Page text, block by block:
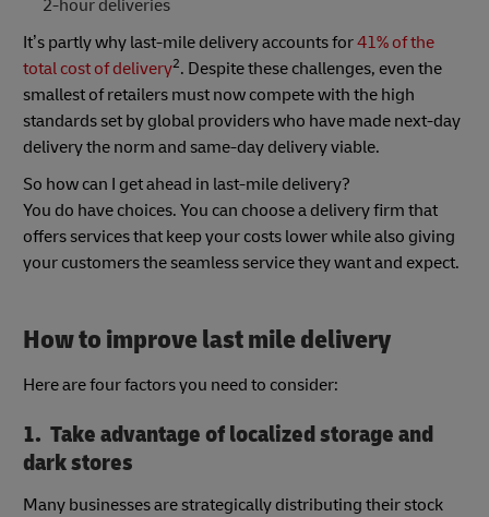
2-hour deliveries
It’s partly why last-mile delivery accounts for41% of the
total cost of delivery2. Despite these challenges, even the
smallest of retailers must now compete with the high
standards set by global providers who have made next-day
delivery the norm and same-day delivery viable.
So how can I get ahead in last-mile delivery?
You do have choices. You can choose a delivery firm that
offers services that keep your costs lower while also giving
your customers the seamless service they want and expect.
How to improve last mile delivery
Here are four factors you need to consider:
1. Take advantage of localized storage and
dark stores
Many businesses are strategically distributing their stock